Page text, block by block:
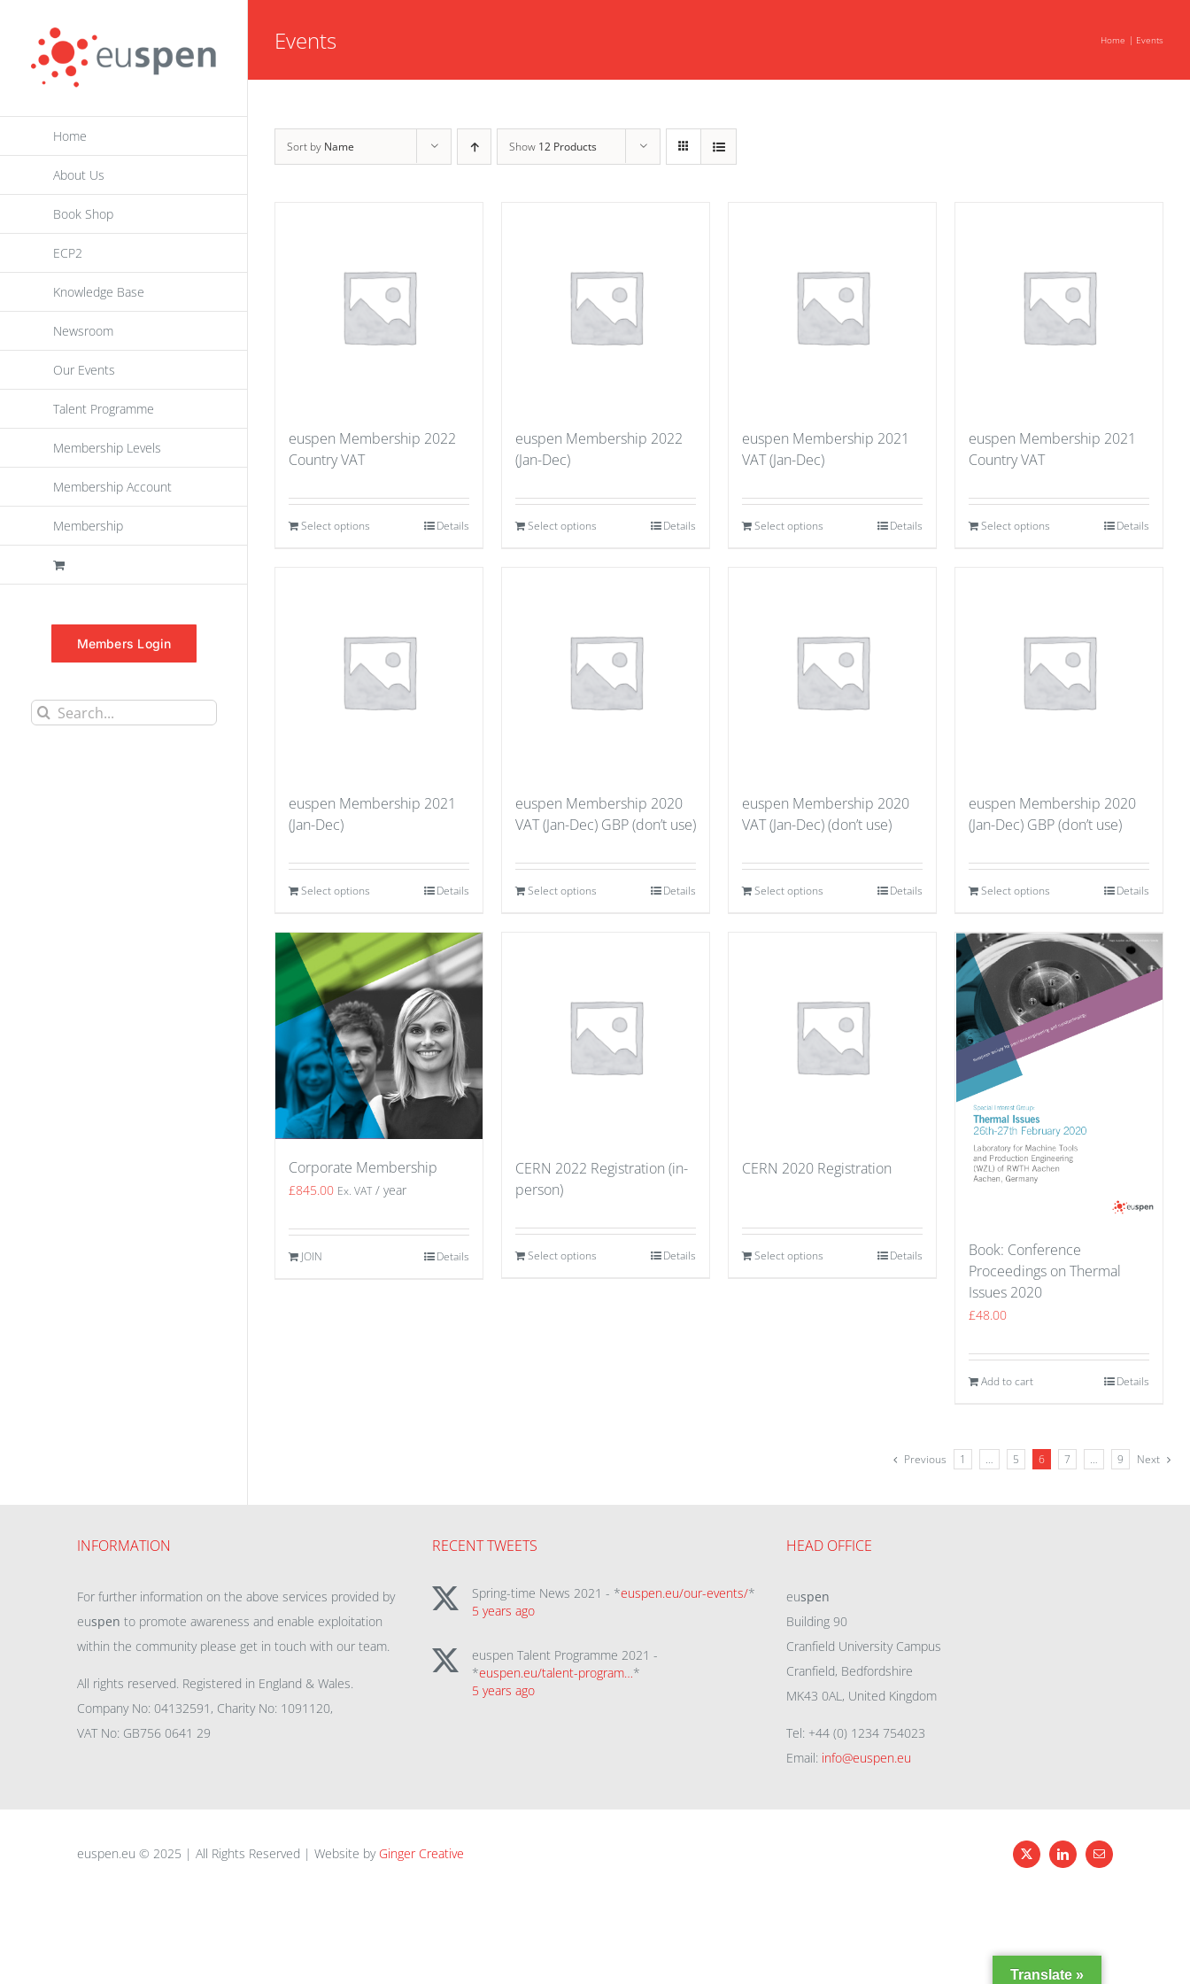
content
Home
About Us
Book Shop
ECP2
Knowledge Base
Newsroom
Our Events
Talent Programme
Membership Levels
Membership Account
Membership
Members Login
Search
Events Home Events
Sort by Name Show 12 Products
euspen Membership 2022
Country VAT
Select options Details
euspen Membership 2022
(Jan-Dec)
Select options Details
euspen Membership 2021
VAT (Jan-Dec)
Select options Details
euspen Membership 2021
Country VAT
Select options Details
euspen Membership 2021
(Jan-Dec)
Select options Details
euspen Membership 2020
VAT (Jan-Dec) GBP (don’t use)
Select options Details
euspen Membership 2020
VAT (Jan-Dec) (don’t use)
Select options Details
euspen Membership 2020
(Jan-Dec) GBP (don’t use)
Select options Details
Corporate Membership
£845.00 Ex. VAT / year
JOIN Details
CERN 2022 Registration (in-
person)
Select options Details
CERN 2020 Registration
Select options Details
Book: Conference
Proceedings on Thermal
Issues 2020
£48.00
Add to cart Details
Previous 1 … 5 6 7 … 9 Next
INFORMATION
For further information on the above services provided by
euspen to promote awareness and enable exploitation
within the community please get in touch with our team.
All rights reserved. Registered in England & Wales.
Company No: 04132591, Charity No: 1091120,
VAT No: GB756 0641 29
RECENT TWEETS
Spring-time News 2021 - *euspen.eu/our-events/*
5 years ago
euspen Talent Programme 2021 -
*euspen.eu/talent-program…*
5 years ago
HEAD OFFICE
euspen
Building 90
Cranfield University Campus
Cranfield, Bedfordshire
MK43 0AL, United Kingdom
Tel: +44 (0) 1234 754023
Email: info@euspen.eu
euspen.eu © 2025 | All Rights Reserved | Website by Ginger Creative X LinkedInEmail
Translate »